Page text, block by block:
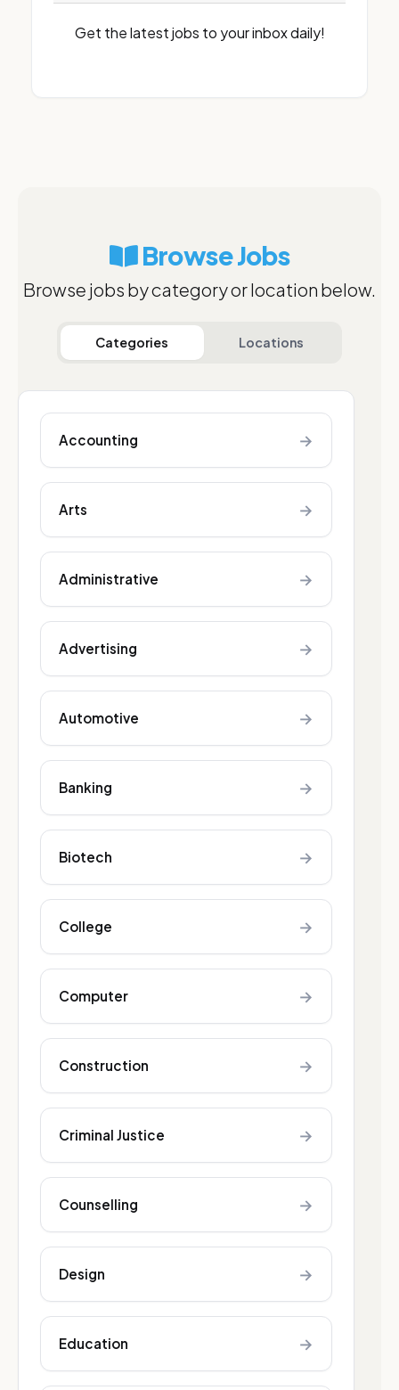
Get the latest jobs to your inbox daily!
Browse Jobs
Browse jobs by category or location below.
Categories Locations
Accounting →
Arts →
Administrative →
Advertising →
Automotive →
Banking →
Biotech →
College →
Computer →
Construction →
Criminal Justice →
Counselling →
Design →
Education →